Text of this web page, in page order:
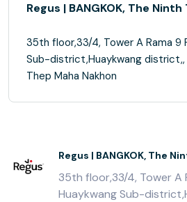
Regus | BANGKOK, The Ninth
35th floor,33/4, Tower A Rama 9
Sub-district,Huaykwang district,,
Thep Maha Nakhon
Regus | BANGKOK, The
35th floor,33/4, Tower A
Huaykwang Sub-